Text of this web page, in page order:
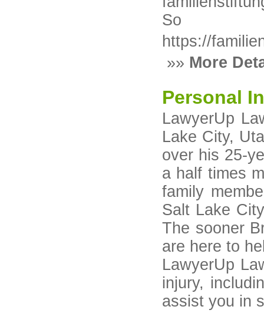
So
https://
»» More
Personal
LawyerUp
Lake City,
over his 25-
a half times
family
Salt Lake
The sooner
are here to
LawyerUp
injury,
assist you in